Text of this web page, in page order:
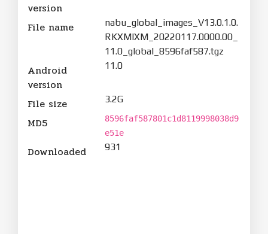
version
File name
nabu_global_images_V13.0.1.0.
RKXMIXM_20220117.0000.00_
11.0_global_8596faf587.tgz
Android
version
11.0
File size 3.2G
MD5
8596faf587801c1d8119998038d9
e51e
Downloaded 931